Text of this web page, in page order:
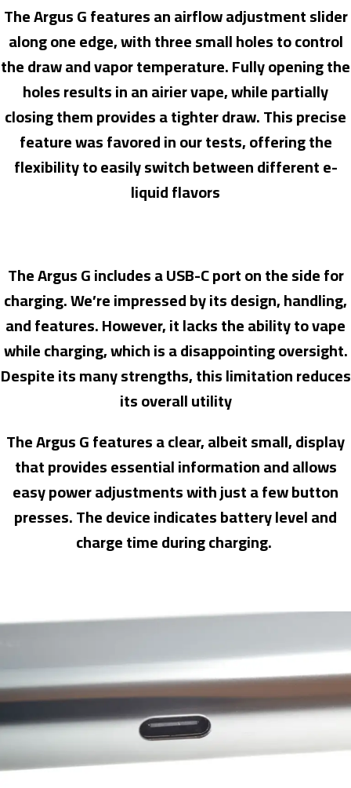
The Argus G features an airflow adjustment slider
along one edge, with three small holes to control
the draw and vapor temperature. Fully opening the
holes results in an airier vape, while partially
closing them provides a tighter draw. This precise
feature was favored in our tests, offering the
flexibility to easily switch between different e-
liquid flavors
The Argus G includes a USB-C port on the side for
charging. We’re impressed by its design, handling,
and features. However, it lacks the ability to vape
while charging, which is a disappointing oversight.
Despite its many strengths, this limitation reduces
its overall utility
The Argus G features a clear, albeit small, display
that provides essential information and allows
easy power adjustments with just a few button
presses. The device indicates battery level and
charge time during charging.